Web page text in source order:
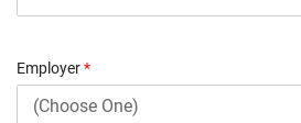
Employer*